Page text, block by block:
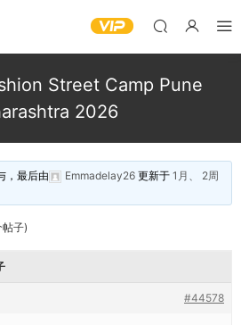
Street Camp Pune
2026
，最后由 Emmadelay26 更新于1月、 2周
子)
#44578